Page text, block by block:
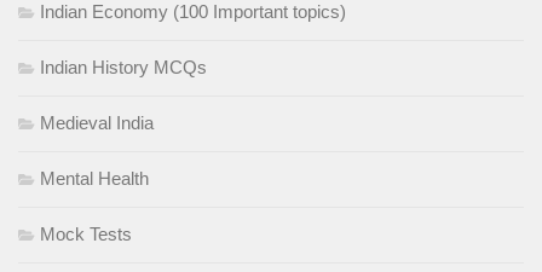
Indian Economy (100 Important topics)
Indian History MCQs
Medieval India
Mental Health
Mock Tests